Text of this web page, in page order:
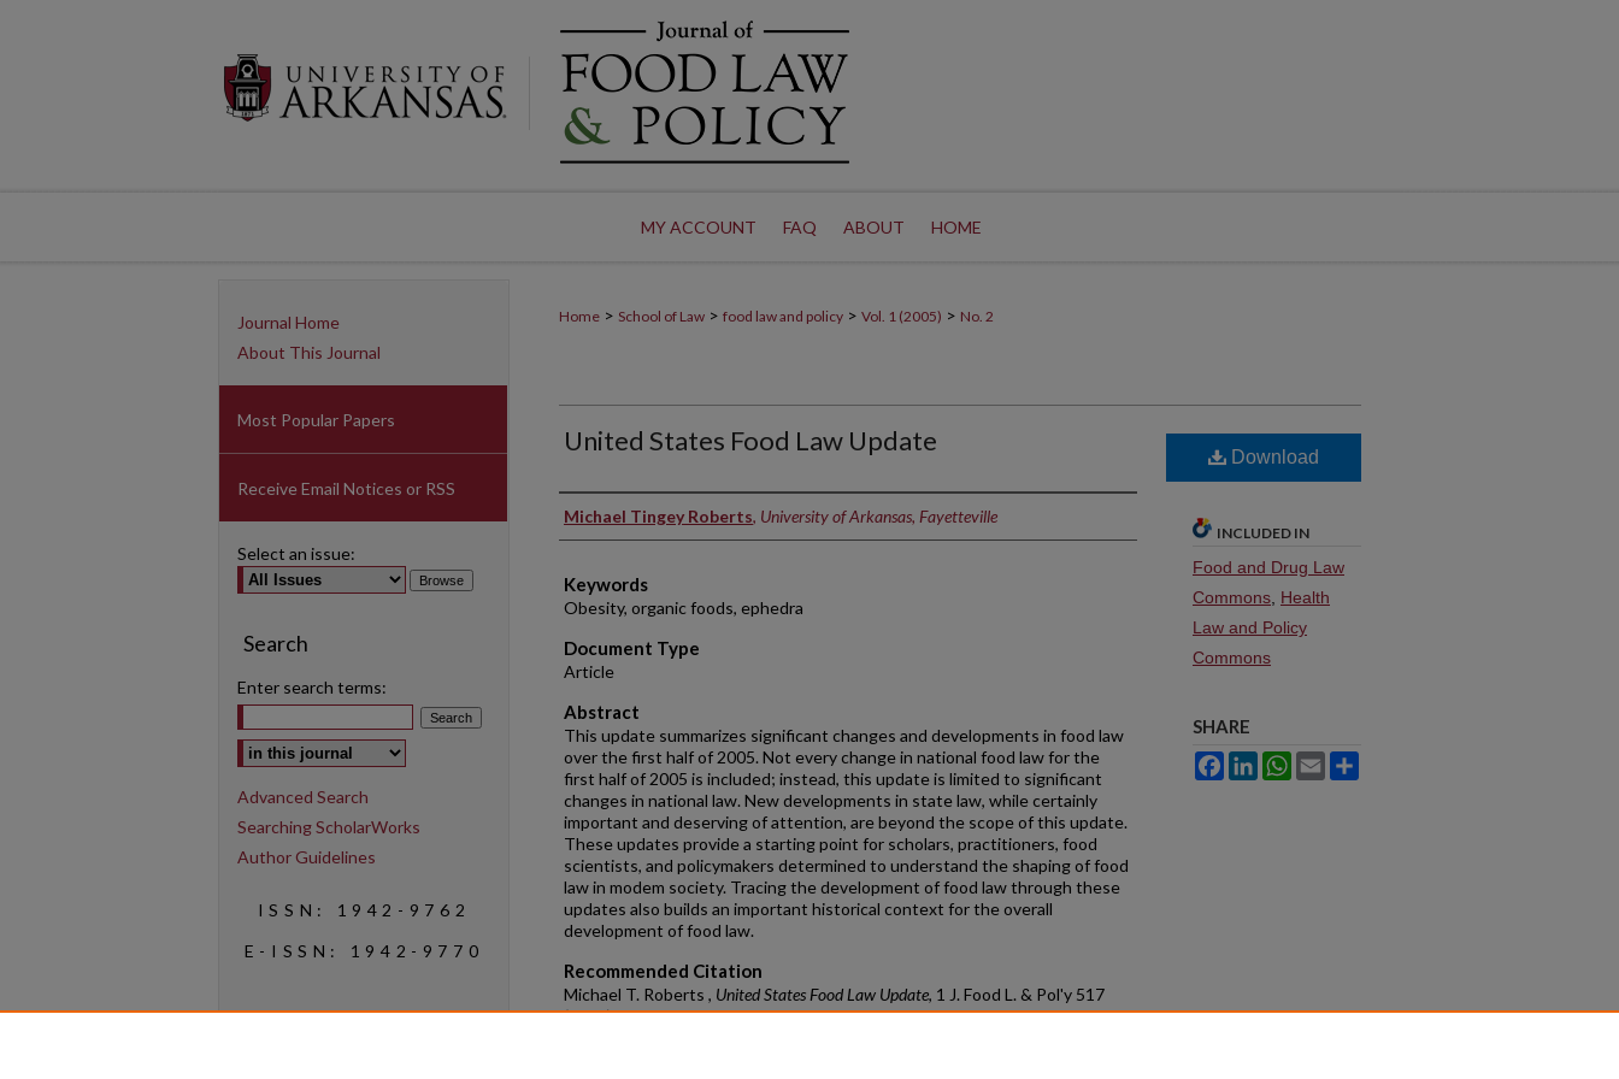
MY ACCOUNT FAQ ABOUT HOME
Home > School of Law > food law and policy > Vol. 1 (2005) > No. 2
United States Food Law Update
Authors
Michael Tingey Roberts, University of Arkansas, Fayetteville
Keywords
Obesity, organic foods, ephedra
Document Type
Article
Abstract
This update summarizes significant changes and developments in food law
over the first half of 2005. Not every change in national food law for the
first half of 2005 is included; instead, this update is limited to significant
changes in national law. New developments in state law, while certainly
important and deserving of attention, are beyond the scope of this update.
These updates provide a starting point for scholars, practitioners, food
scientists, and policymakers determined to understand the shaping of food
law in modem society. Tracing the development of food law through these
updates also builds an important historical context for the overall
development of food law.
Recommended Citation
Michael T. Roberts , United States Food Law Update, 1 J. Food L. & Pol'y 517
(2005)
Download
INCLUDED IN
Food and Drug Law
Commons Health
Law and Policy
Commons
SHARE
FacebookLinkedInWhatsApp
Email
Journal Home
About This Journal
Most Popular Papers
Receive Email Notices or RSS
Select an issue:
Search
Enter search terms:
Select context to search:
Advanced Search
Searching ScholarWorks
Author Guidelines
ISSN: 1942-9762
E-ISSN: 1942-9770
Social Media